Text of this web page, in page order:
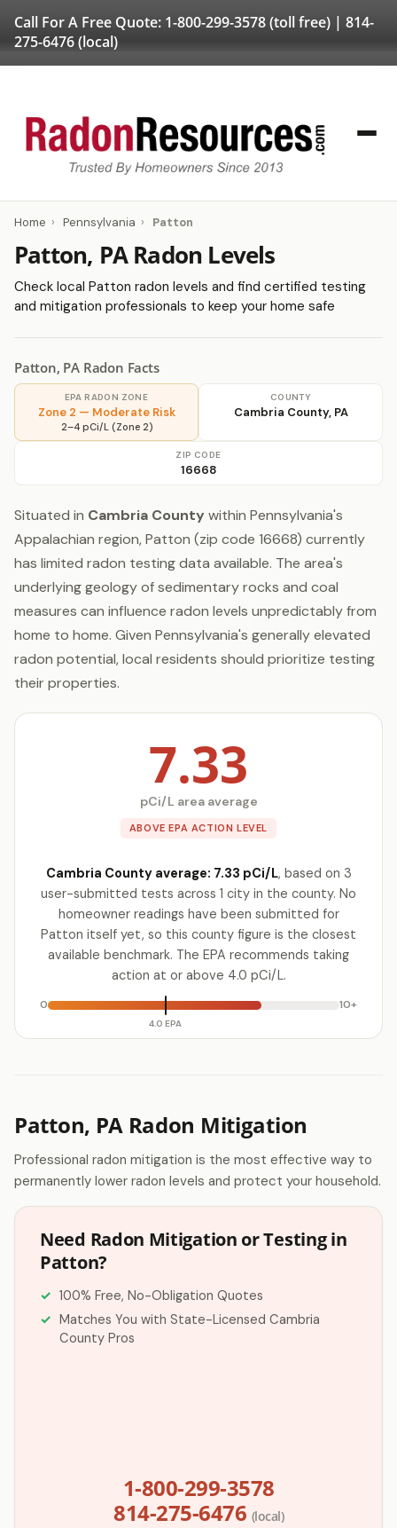
Call For A Free Quote: 1-800-299-3578(toll free) | 814-
275-6476(local)
Home › Pennsylvania › Patton
Patton, PA Radon Levels
Check local Patton radon levels and find certified testing
and mitigation professionals to keep your home safe
Patton, PA Radon Facts
EPA RADON ZONE
Zone 2 — Moderate Risk
2–4 pCi/L (Zone 2)
COUNTY
Cambria County, PA
ZIP CODE
16668
Situated in Cambria County within Pennsylvania's
Appalachian region, Patton (zip code 16668) currently
has limited radon testing data available. The area's
underlying geology of sedimentary rocks and coal
measures can influence radon levels unpredictably from
home to home. Given Pennsylvania's generally elevated
radon potential, local residents should prioritize testing
their properties.
7.33
pCi/L area average
ABOVE EPA ACTION LEVEL
Cambria County average: 7.33 pCi/L, based on 3
user-submitted tests across 1 city in the county. No
homeowner readings have been submitted for
Patton itself yet, so this county figure is the closest
available benchmark. The EPA recommends taking
action at or above 4.0 pCi/L.
0
4.0 EPA
10+
Patton, PA Radon Mitigation
Professional radon mitigation is the most effective way to
permanently lower radon levels and protect your household.
Need Radon Mitigation or Testing in
Patton?
100% Free, No-Obligation Quotes
Matches You with State-Licensed Cambria
County Pros
1-800-299-3578
814-275-6476 (local)